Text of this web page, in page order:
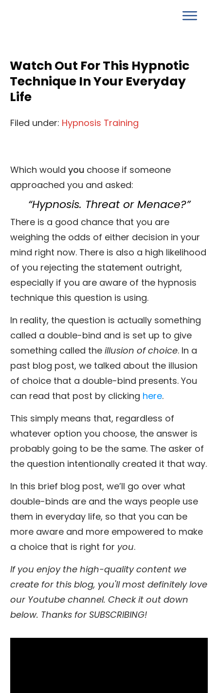
Watch Out For This Hypnotic
Technique In Your Everyday
Life
Filed under: Hypnosis Training
Which would you choose if someone
approached you and asked:
“Hypnosis. Threat or Menace?”
There is a good chance that you are
weighing the odds of either decision in your
mind right now. There is also a high likelihood
of you rejecting the statement outright,
especially if you are aware of the hypnosis
technique this question is using.
In reality, the question is actually something
called a double-bind and is set up to give
something called the illusion of choice. In a
past blog post, we talked about the illusion
of choice that a double-bind presents. You
can read that post by clicking here.
This simply means that, regardless of
whatever option you choose, the answer is
probably going to be the same. The asker of
the question intentionally created it that way.
In this brief blog post, we’ll go over what
double-binds are and the ways people use
them in everyday life, so that you can be
more aware and more empowered to make
a choice that is right for you.
If you enjoy the high-quality content we
create for this blog, you'll most definitely love
our Youtube channel. Check it out down
below. Thanks for SUBSCRIBING!